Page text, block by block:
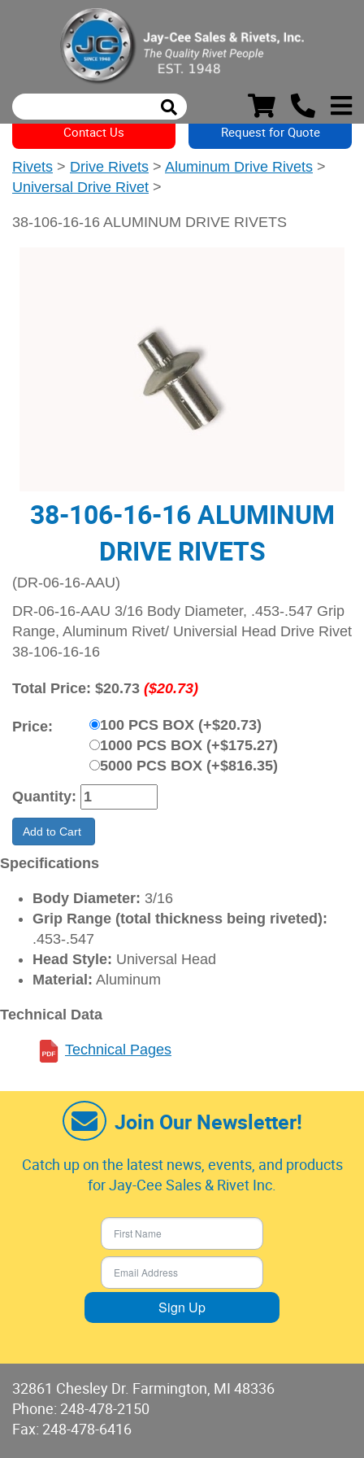
Contact Us Request for Quote
Rivets > Drive Rivets > Aluminum Drive Rivets >
Universal Drive Rivet >
38-106-16-16 ALUMINUM DRIVE RIVETS
38-106-16-16 ALUMINUM
DRIVE RIVETS
(DR-06-16-AAU)
DR-06-16-AAU 3/16 Body Diameter, .453-.547 Grip
Range, Aluminum Rivet/ Universial Head Drive Rivet
38-106-16-16
Total Price: $20.73 ($20.73)
Price:
100 PCS BOX (+$20.73)
1000 PCS BOX (+$175.27)
5000 PCS BOX (+$816.35)
Quantity:
Add to Cart
Specifications
Body Diameter: 3/16
Grip Range (total thickness being riveted):
.453-.547
Head Style: Universal Head
Material: Aluminum
Technical Data
Technical Pages
Join Our Newsletter!
Catch up on the latest news, events, and products
for Jay-Cee Sales & Rivet Inc.
Sign Up
32861 Chesley Dr. Farmington, MI 48336
Phone: 248-478-2150
Fax: 248-478-6416